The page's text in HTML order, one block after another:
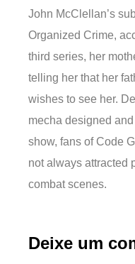
John McClellan’s
Organized Crime,
third series, her
telling her that her
wishes to see her.
mecha designed
show, fans of Code
not always attracted
combat scenes.
Deixe um